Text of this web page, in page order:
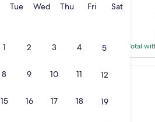
Monday
TueTuesday
WedWednesday
ThuThursday
FriFridaySatSaturday
1 2 3 4 5
8 9 10 11 12
15 16 17 18 19
Total
TX
Central Arlington